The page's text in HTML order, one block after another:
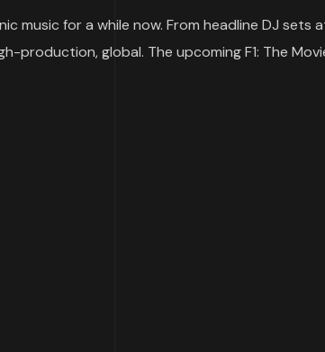
music for a while now. From headline DJ
global. The upcoming F1: The